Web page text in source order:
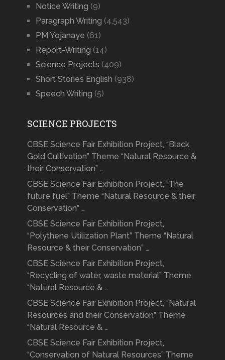
Notice Writing (9)
Paragraph Writing (4,543)
PM Yojanaye (61)
Report-Writing (14)
Science Projects (409)
Short Stories English (938)
Speech Writing (5)
SCIENCE PROJECTS
CBSE Science Fair Exhibition Project, “Black
Gold Cultivation” Theme “Natural Resource &
their Conservation” …
CBSE Science Fair Exhibition Project, “The
future fuel” Theme “Natural Resource & their
Conservation” …
CBSE Science Fair Exhibition Project,
“Polythene Utilization Plant” Theme “Natural
Resource & their Conservation” …
CBSE Science Fair Exhibition Project,
“Recycling of water, waste material” Theme
“Natural Resource & …
CBSE Science Fair Exhibition Project, “Natural
Resources and their Conservation” Theme
“Natural Resource & …
CBSE Science Fair Exhibition Project,
“Conservation of Natural Resources” Theme